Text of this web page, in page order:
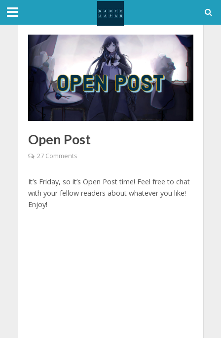
Open Post
27 Comments
It’s Friday, so it’s Open Post time! Feel free to chat
with your fellow readers about whatever you like!
Enjoy!